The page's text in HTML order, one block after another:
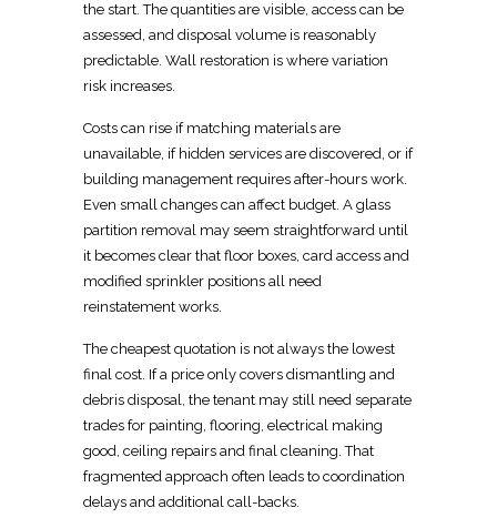
the start. The quantities are visible, access can be
assessed, and disposal volume is reasonably
predictable. Wall restoration is where variation
risk increases.
Costs can rise if matching materials are
unavailable, if hidden services are discovered, or if
building management requires after-hours work.
Even small changes can affect budget. A glass
partition removal may seem straightforward until
it becomes clear that floor boxes, card access and
modified sprinkler positions all need
reinstatement works.
The cheapest quotation is not always the lowest
final cost. If a price only covers dismantling and
debris disposal, the tenant may still need separate
trades for painting, flooring, electrical making
good, ceiling repairs and final cleaning. That
fragmented approach often leads to coordination
delays and additional call-backs.